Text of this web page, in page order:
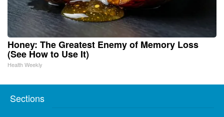
Honey: The Greatest Enemy of Memory Loss
(See How to Use It)
Health Weekly
Sections